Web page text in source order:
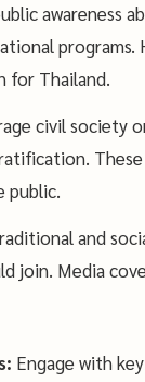
awareness
for Thailand.
civil society
public.
and
join. Media
Engage with